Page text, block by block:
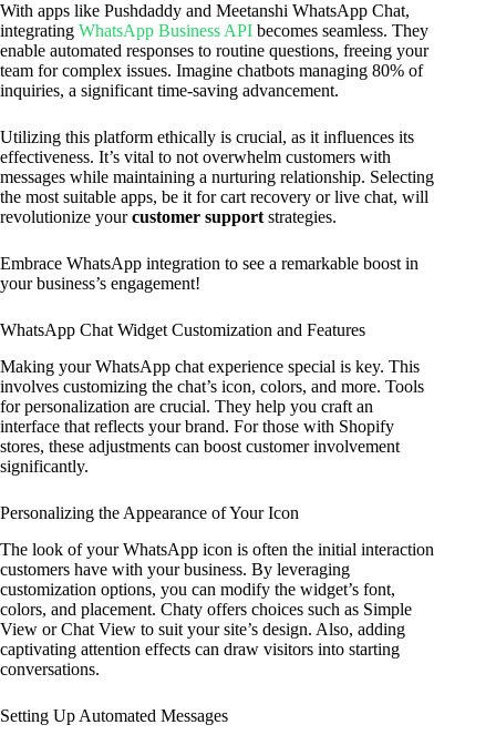
With apps like Pushdaddy and Meetanshi WhatsApp Chat,
integrating WhatsApp Business API becomes seamless. They
enable automated responses to routine questions, freeing your
team for complex issues. Imagine chatbots managing 80% of
inquiries, a significant time-saving advancement.
Utilizing this platform ethically is crucial, as it influences its
effectiveness. It’s vital to not overwhelm customers with
messages while maintaining a nurturing relationship. Selecting
the most suitable apps, be it for cart recovery or live chat, will
revolutionize yourcustomer support strategies.
Embrace WhatsApp integration to see a remarkable boost in
your business’s engagement!
WhatsApp Chat Widget Customization and Features
Making your WhatsApp chat experience special is key. This
involves customizing the chat’s icon, colors, and more. Tools
for personalization are crucial. They help you craft an
interface that reflects your brand. For those with Shopify
stores, these adjustments can boost customer involvement
significantly.
Personalizing the Appearance of Your Icon
The look of your WhatsApp icon is often the initial interaction
customers have with your business. By leveraging
customization options, you can modify the widget’s font,
colors, and placement. Chaty offers choices such as Simple
View or Chat View to suit your site’s design. Also, adding
captivating attention effects can draw visitors into starting
conversations.
Setting Up Automated Messages